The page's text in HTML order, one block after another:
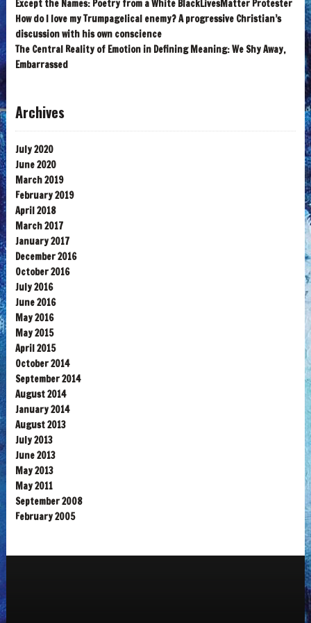
Except the Names: Poetry from a White BlackLivesMatter Protester
How do I love my Trumpagelical enemy? A progressive Christian’s
discussion with his own conscience
The Central Reality of Emotion in Defining Meaning: We Shy Away,
Embarrassed
Archives
July 2020
June 2020
March 2019
February 2019
April 2018
March 2017
January 2017
December 2016
October 2016
July 2016
June 2016
May 2016
May 2015
April 2015
October 2014
September 2014
August 2014
January 2014
August 2013
July 2013
June 2013
May 2013
May 2011
September 2008
February 2005